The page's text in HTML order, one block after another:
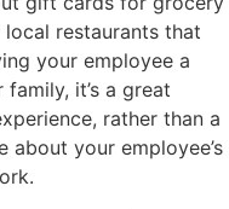
restaurants that
your employee a
it’s a great
rather than a
your employee’s